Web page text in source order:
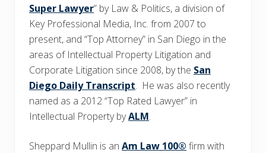
Super Lawyer” by Law & Politics, a division of
Key Professional Media, Inc. from 2007 to
present, and “Top Attorney” in San Diego in the
areas of Intellectual Property Litigation and
Corporate Litigation since 2008, by the San
Diego Daily Transcript. He was also recently
named as a 2012 “Top Rated Lawyer” in
Intellectual Property byALM.
Sheppard Mullin is an Am Law 100® firm with